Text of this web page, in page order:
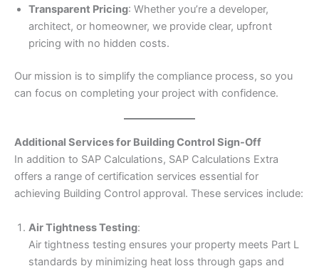
Transparent Pricing: Whether you’re a developer,
architect, or homeowner, we provide clear, upfront
pricing with no hidden costs.
Our mission is to simplify the compliance process, so you
can focus on completing your project with confidence.
Additional Services for Building Control Sign-Off
In addition to SAP Calculations, SAP Calculations Extra
offers a range of certification services essential for
achieving Building Control approval. These services include:
Air Tightness Testing:
Air tightness testing ensures your property meets Part L
standards by minimizing heat loss through gaps and